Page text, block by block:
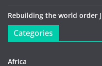
Rebuilding the world order
Categories
Africa